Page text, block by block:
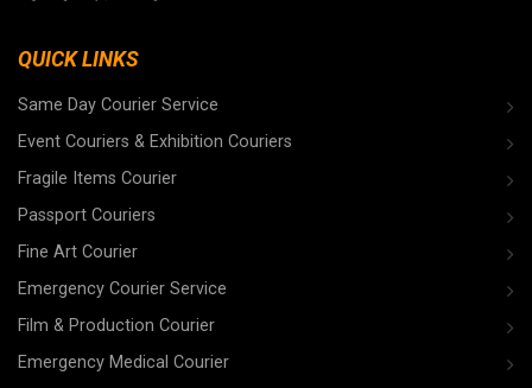
QUICK LINKS
Same Day Courier Service
Event Couriers & Exhibition Couriers
Fragile Items Courier
Passport Couriers
Fine Art Courier
Emergency Courier Service
Film & Production Courier
Emergency Medical Courier